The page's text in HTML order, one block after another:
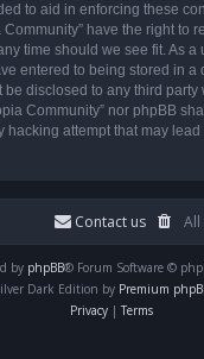
to aid in enforcing these
Community” have the right to
time should we see fit. As a
entered to being stored in a
be disclosed to any third party
Community” nor phpBB
hacking attempt that may
All
Contact us
by phpBB® Forum Software ©
Dark Edition by Premium
Privacy | Terms